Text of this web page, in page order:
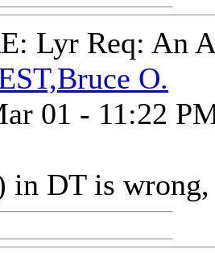
Lyr Req: An
O.
01 - 11:22
DT is wrong,